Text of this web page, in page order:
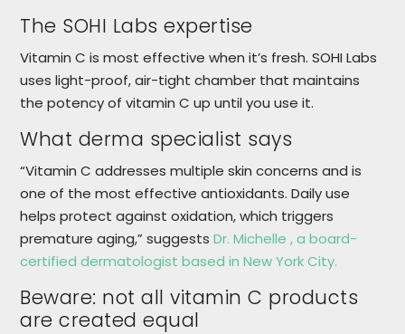
The SOHI Labs​ expertise
Vitamin C is most effective when it’s fresh. SOHI Labs
uses light-proof, air-tight chamber that maintains
the potency of vitamin C up until you use it.
What derma specialist says
“Vitamin C addresses multiple skin concerns and is
one of the most effective antioxidants. Daily use
helps protect against oxidation, which triggers
premature aging,” suggestsDr. Michelle , a board-
certified dermatologist based in New York City.
Beware: not all vitamin C products
are created equal